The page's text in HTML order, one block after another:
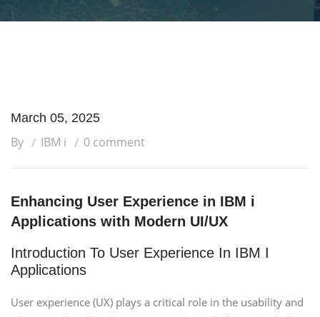
March 05, 2025
By IBM i 0 comment
Enhancing User Experience in IBM i
Applications with Modern UI/UX
Introduction To User Experience In IBM I
Applications
User experience (UX) plays a critical role in the usability and